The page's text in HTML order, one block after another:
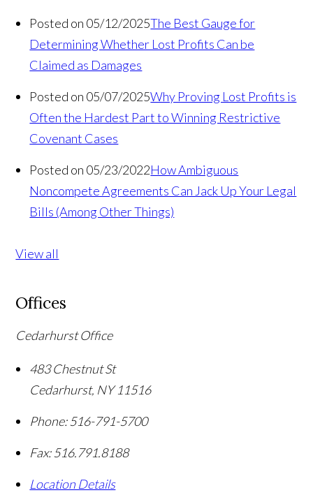
Posted on 05/12/2025The Best Gauge for
Determining Whether Lost Profits Can be
Claimed as Damages
Posted on 05/07/2025Why Proving Lost Profits is
Often the Hardest Part to Winning Restrictive
Covenant Cases
Posted on 05/23/2022How Ambiguous
Noncompete Agreements Can Jack Up Your Legal
Bills (Among Other Things)
View all
Offices
Cedarhurst Office
483 Chestnut St
Cedarhurst, NY 11516
Phone: 516-791-5700
Fax: 516.791.8188
Location Details